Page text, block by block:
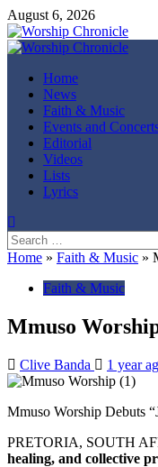
Skip
to
content
August 6, 2026
Primary
Home
News
Faith & Music
Events and
Editorial
Videos
Lists
Lyrics
Search
for:
Home » Faith & Music »
Faith & Music
Mmuso
Clive Banda 1 year
Mmuso Worship Debuts
PRETORIA, SOUTH
healing, and collective